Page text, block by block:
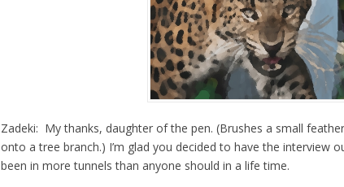
Zadeki: My thanks, daughter of the pen. (Brushes a small
onto a tree branch.) I’m glad you decided to have the interview
been in more tunnels than anyone should in a life time.